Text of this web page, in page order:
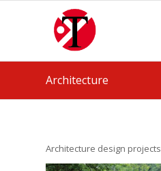
Architecture
Architecture design projects